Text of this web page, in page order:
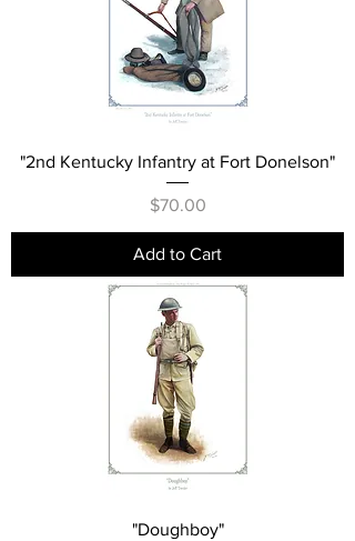
"2nd Kentucky Infantry at Fort Donelson"
Price
$70.00
Add to Cart
"Doughboy"